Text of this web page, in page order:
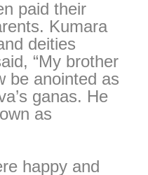
paid their
Kumara
deities
“My brother
be anointed as
ganas. He
as
happy and